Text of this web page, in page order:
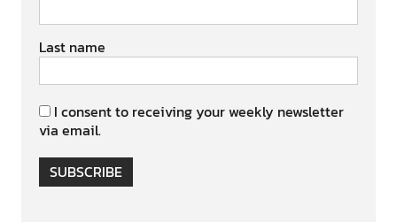
Last name
I consent to receiving your weekly newsletter
via email.
SUBSCRIBE